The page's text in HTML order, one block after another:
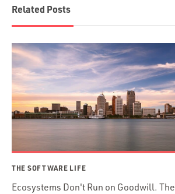
Related Posts
THE SOFTWARE LIFE
Ecosystems Don't Run on Goodwill.